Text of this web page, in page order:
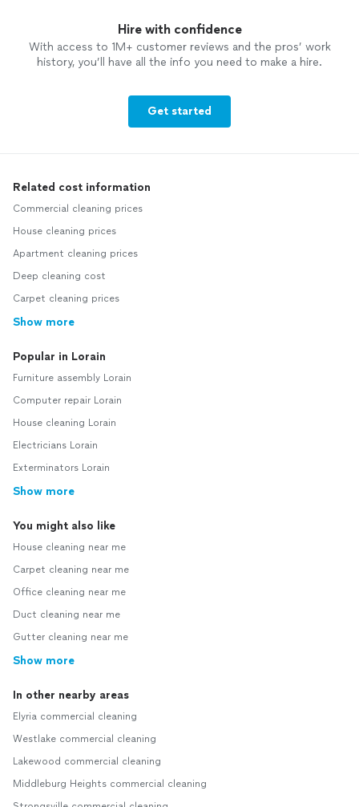
Hire with confidence
With access to 1M+ customer reviews and the pros’ work
history, you’ll have all the info you need to make a hire.
Get started
Related cost information
Commercial cleaning prices
House cleaning prices
Apartment cleaning prices
Deep cleaning cost
Carpet cleaning prices
Show more
Popular in Lorain
Furniture assembly Lorain
Computer repair Lorain
House cleaning Lorain
Electricians Lorain
Exterminators Lorain
Show more
You might also like
House cleaning near me
Carpet cleaning near me
Office cleaning near me
Duct cleaning near me
Gutter cleaning near me
Show more
In other nearby areas
Elyria commercial cleaning
Westlake commercial cleaning
Lakewood commercial cleaning
Middleburg Heights commercial cleaning